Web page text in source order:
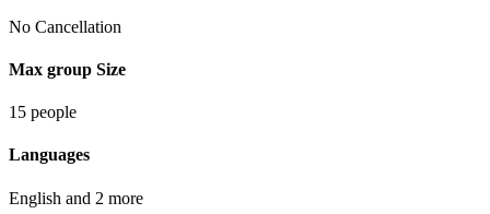
No Cancellation
Max group Size
15 people
Languages
English and 2 more